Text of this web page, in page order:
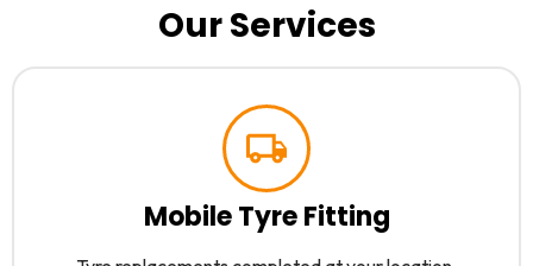
Our Services
Mobile Tyre Fitting